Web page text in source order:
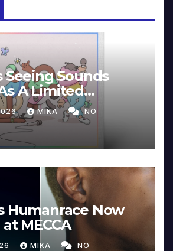
Seeing Sounds
A Limited
Edition
MIKA NO
Humanrace Now
MECCA
MIKA NO